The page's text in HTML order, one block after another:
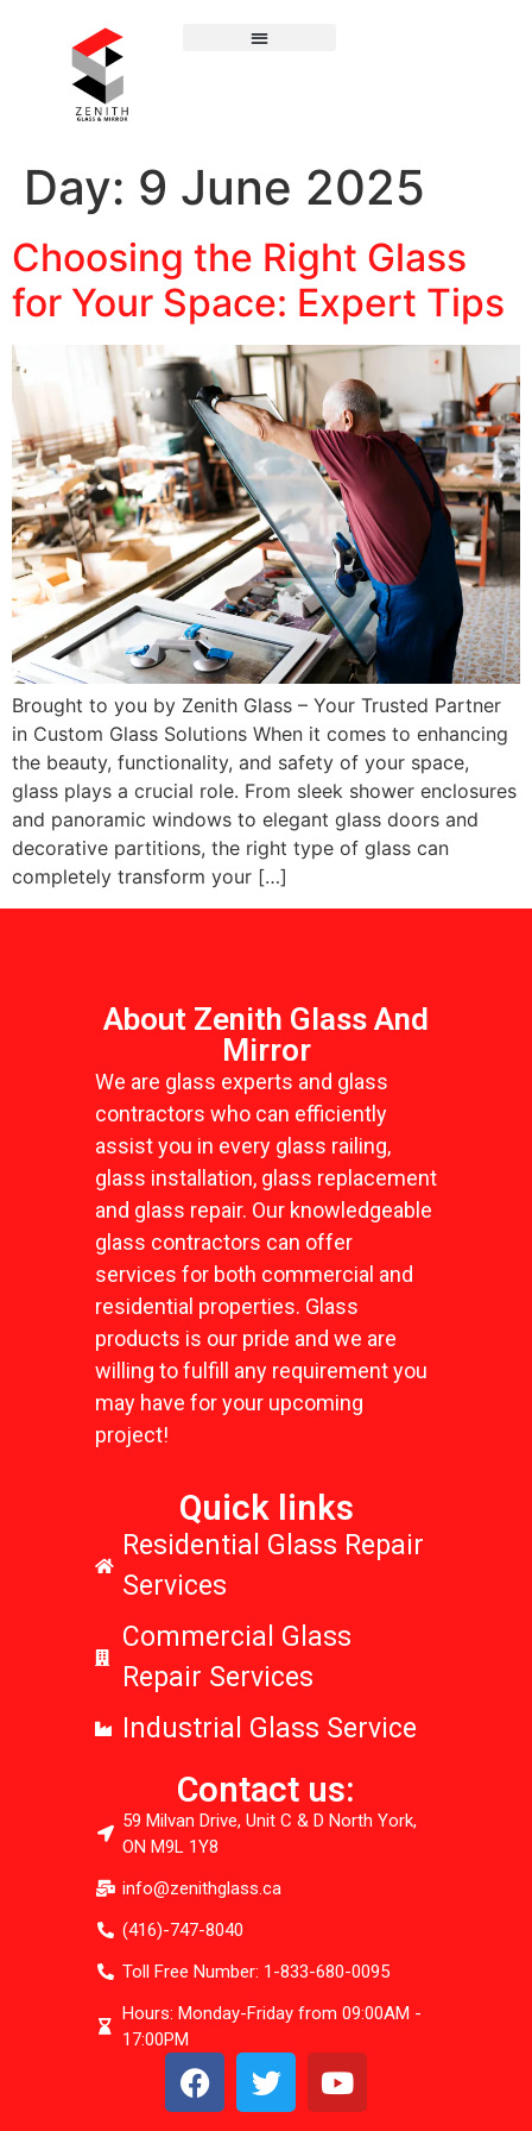
Day: 9 June 2025
Choosing the Right Glass
for Your Space: Expert Tips
Brought to you by Zenith Glass – Your Trusted Partner
in Custom Glass Solutions When it comes to enhancing
the beauty, functionality, and safety of your space,
glass plays a crucial role. From sleek shower enclosures
and panoramic windows to elegant glass doors and
decorative partitions, the right type of glass can
completely transform your […]
About Zenith Glass And
Mirror
We are glass experts and glass
contractors who can efficiently
assist you in every glass railing,
glass installation, glass replacement
and glass repair. Our knowledgeable
glass contractors can offer
services for both commercial and
residential properties. Glass
products is our pride and we are
willing to fulfill any requirement you
may have for your upcoming
project!
Quick links
Residential Glass Repair
Services
Commercial Glass
Repair Services
Industrial Glass Service
Contact us:
59 Milvan Drive, Unit C & D North York,
ON M9L 1Y8
info@zenithglass.ca
(416)-747-8040
Toll Free Number: 1-833-680-0095
Hours: Monday-Friday from 09:00AM -
17:00PM